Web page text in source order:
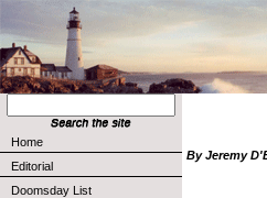
Home
Editorial
Doomsday List
By Jeremy